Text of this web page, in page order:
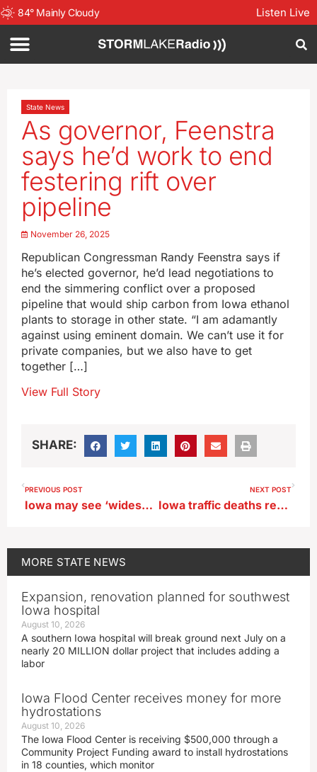
84° Mainly Cloudy Listen Live
State News
As governor, Feenstra
says he’d work to end
festering rift over
pipeline
November 26, 2025
Republican Congressman Randy Feenstra says if
he’s elected governor, he’d lead negotiations to
end the simmering conflict over a proposed
pipeline that would ship carbon from Iowa ethanol
plants to storage in other state. “I am adamantly
against using eminent domain. We can’t use it for
private companies, but we also have to get
together […]
View Full Story
SHARE:
PREVIOUS POST
Iowa may see ‘widespread snow’ starting Friday night
NEXT POST
Iowa traffic deaths remain down heading toward end of year
MORE STATE NEWS
Expansion, renovation planned for southwest
Iowa hospital
August 10, 2026
A southern Iowa hospital will break ground next July on a
nearly 20 MILLION dollar project that includes adding a
labor
Iowa Flood Center receives money for more
hydrostations
August 10, 2026
The Iowa Flood Center is receiving $500,000 through a
Community Project Funding award to install hydrostations
in 18 counties, which monitor